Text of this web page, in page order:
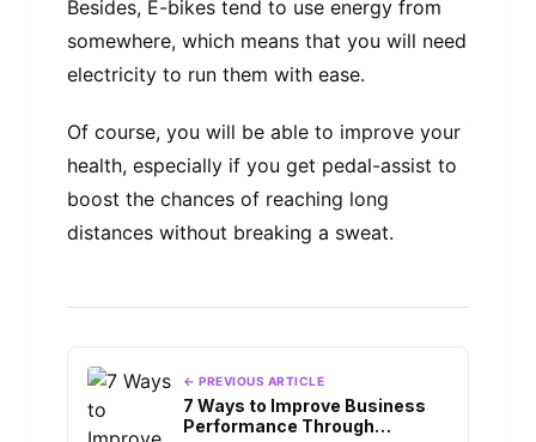
Besides, E-bikes tend to use energy from
somewhere, which means that you will need
electricity to run them with ease.
Of course, you will be able to improve your
health, especially if you get pedal-assist to
boost the chances of reaching long
distances without breaking a sweat.
← PREVIOUS ARTICLE
7 Ways to Improve Business
Performance Through